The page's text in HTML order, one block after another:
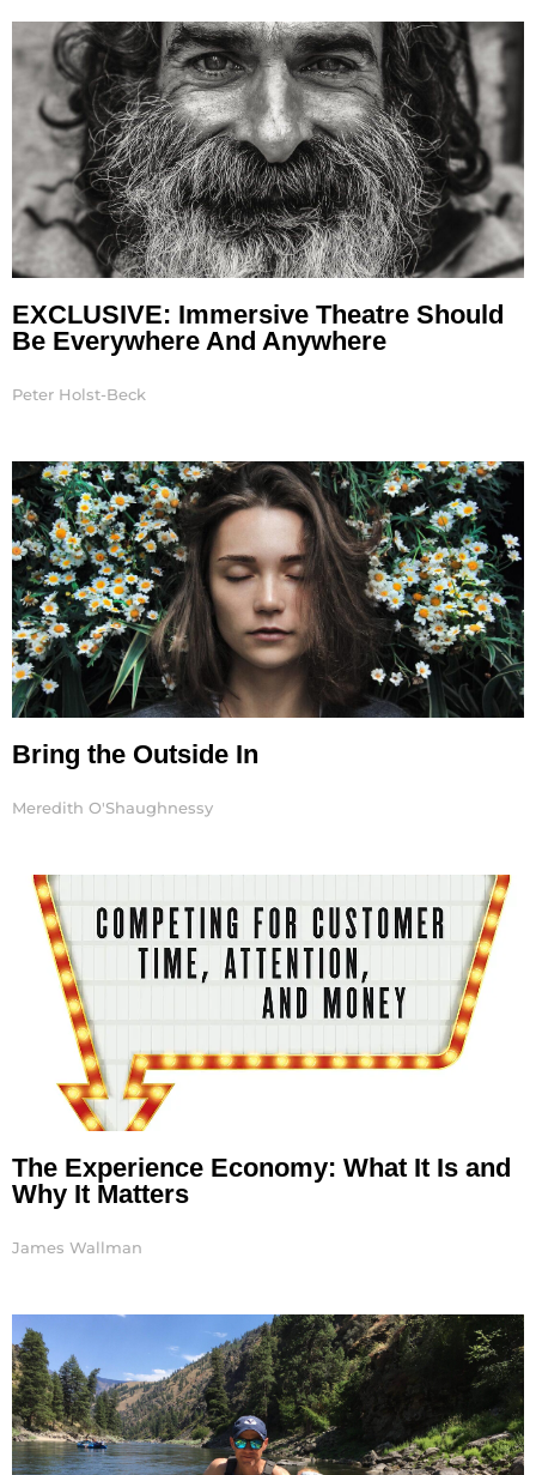
EXCLUSIVE: Immersive Theatre Should
Be Everywhere And Anywhere
Peter Holst-Beck
Bring the Outside In
Meredith O'Shaughnessy
The Experience Economy: What It Is and
Why It Matters
James Wallman